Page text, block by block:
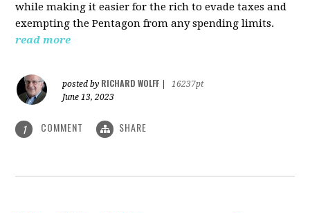
while making it easier for the rich to evade taxes and
exempting the Pentagon from any spending limits.
read more
posted by RICHARD WOLFF
16237pt
June 13, 2023
1 COMMENT SHARE